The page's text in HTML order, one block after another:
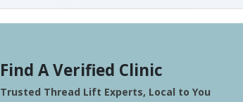
Find A Verified Clinic
Trusted Thread Lift Experts, Local to You